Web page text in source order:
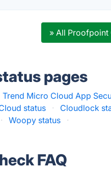
» All Proofpoint
pages
Trend Micro Cloud App
status · Cloudlock
· Woopy status ·
FAQ